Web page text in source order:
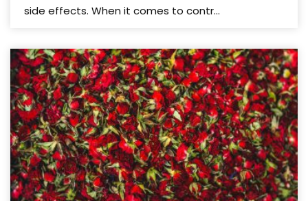
side effects. When it comes to contr...